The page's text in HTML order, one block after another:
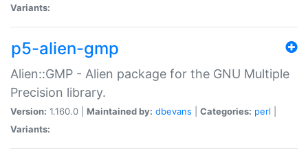
Variants:
p5-alien-gmp
Alien::GMP - Alien package for the GNU Multiple
Precision library.
Version: 1.160.0 | Maintained by: dbevans Categories: perl
Variants: